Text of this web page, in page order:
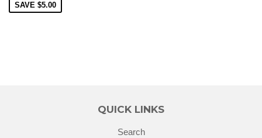
SAVE $5.00
QUICK LINKS
Search